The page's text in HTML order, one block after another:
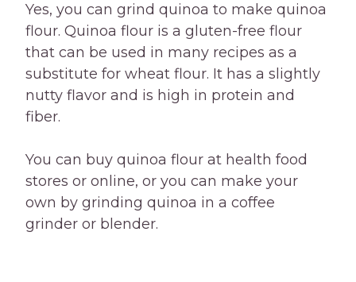
Yes, you can grind quinoa to make quinoa
flour. Quinoa flour is a gluten-free flour
that can be used in many recipes as a
substitute for wheat flour. It has a slightly
nutty flavor and is high in protein and
fiber.
You can buy quinoa flour at health food
stores or online, or you can make your
own by grinding quinoa in a coffee
grinder or blender.